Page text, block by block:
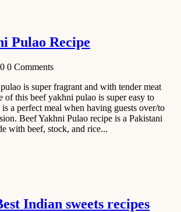
Pulao Recipe
0 Comments
is super fragrant and with tender meat
of this beef yakhni pulao is super easy to
a perfect meal when having guests over/to
Beef Yakhni Pulao recipe is a Pakistani
with beef, stock, and rice...
Indian sweets recipes